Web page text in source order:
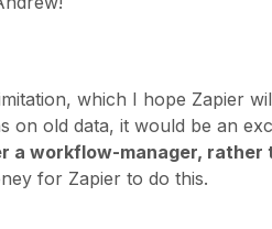
which I hope Zapier
on old data, it would be an
a workflow-manager,
for Zapier to do this.